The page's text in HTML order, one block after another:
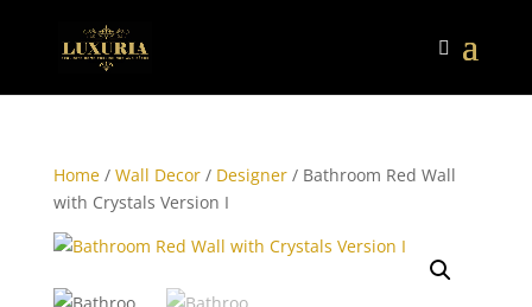
Home/ Wall Decor/ Designer/ Bathroom Red Wall
with Crystals Version I